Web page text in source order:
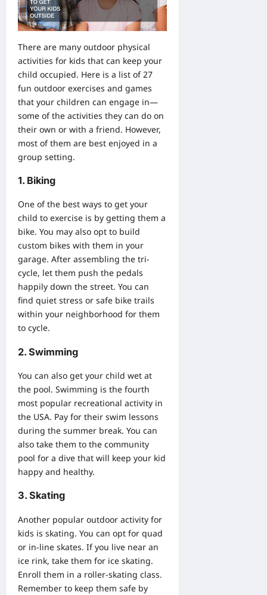
There are many outdoor physical
activities for kids that can keep your
child occupied. Here is a list of 27
fun outdoor exercises and games
that your children can engage in—
some of the activities they can do on
their own or with a friend. However,
most of them are best enjoyed in a
group setting.
1. Biking
One of the best ways to get your
child to exercise is by getting them a
bike. You may also opt to build
custom bikes with them in your
garage. After assembling the tri-
cycle, let them push the pedals
happily down the street. You can
find quiet stress or safe bike trails
within your neighborhood for them
to cycle.
2. Swimming
You can also get your child wet at
the pool. Swimming is the fourth
most popular recreational activity in
the USA. Pay for their swim lessons
during the summer break. You can
also take them to the community
pool for a dive that will keep your kid
happy and healthy.
3. Skating
Another popular outdoor activity for
kids is skating. You can opt for quad
or in-line skates. If you live near an
ice rink, take them for ice skating.
Enroll them in a roller-skating class.
Remember to keep them safe by